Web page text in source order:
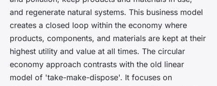
and regenerate natural systems. This business model
creates a closed loop within the economy where
products, components, and materials are kept at their
highest utility and value at all times. The circular
economy approach contrasts with the old linear
model of 'take-make-dispose'. It focuses on